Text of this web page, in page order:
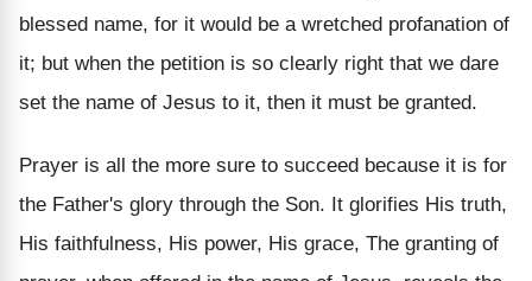
blessed name, for it would be a wretched profanation of
it; but when the petition is so clearly right that we dare
set the name of Jesus to it, then it must be granted.
Prayer is all the more sure to succeed because it is for
the Father's glory through the Son. It glorifies His truth,
His faithfulness, His power, His grace, The granting of